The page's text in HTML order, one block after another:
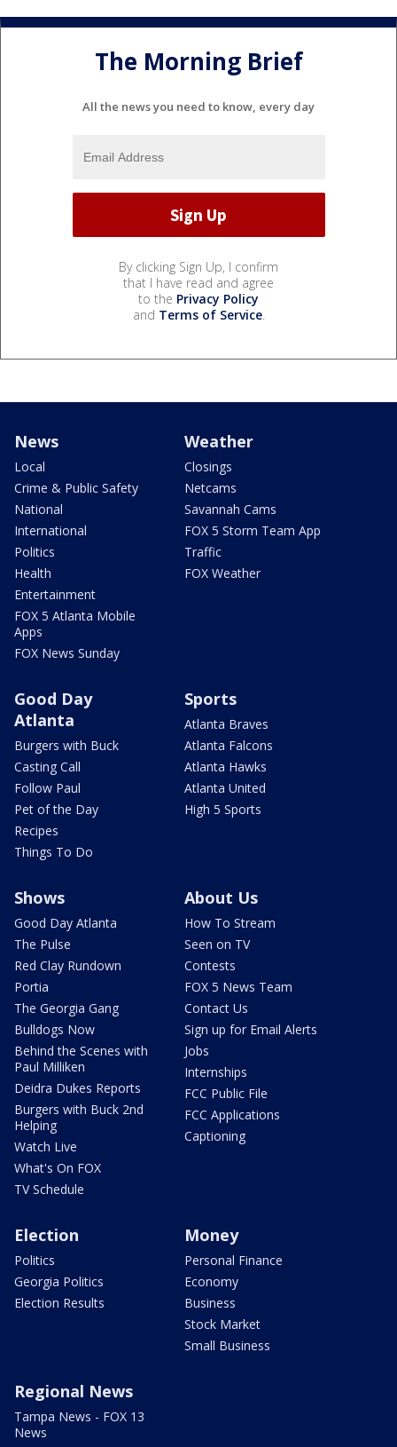
The Morning Brief
All the news you need to know, every day
By clicking Sign Up, I confirm
that I have read and agree
to the Privacy Policy
and Terms of Service.
News
Local
Crime & Public Safety
National
International
Politics
Health
Entertainment
FOX 5 Atlanta Mobile
Apps
FOX News Sunday
Weather
Closings
Netcams
Savannah Cams
FOX 5 Storm Team App
Traffic
FOX Weather
Good Day
Atlanta
Burgers with Buck
Casting Call
Follow Paul
Pet of the Day
Recipes
Things To Do
Sports
Atlanta Braves
Atlanta Falcons
Atlanta Hawks
Atlanta United
High 5 Sports
Shows
Good Day Atlanta
The Pulse
Red Clay Rundown
Portia
The Georgia Gang
Bulldogs Now
Behind the Scenes with
Paul Milliken
Deidra Dukes Reports
Burgers with Buck 2nd
Helping
Watch Live
What's On FOX
TV Schedule
About Us
How To Stream
Seen on TV
Contests
FOX 5 News Team
Contact Us
Sign up for Email Alerts
Jobs
Internships
FCC Public File
FCC Applications
Captioning
Election
Politics
Georgia Politics
Election Results
Money
Personal Finance
Economy
Business
Stock Market
Small Business
Regional News
Tampa News - FOX 13
News